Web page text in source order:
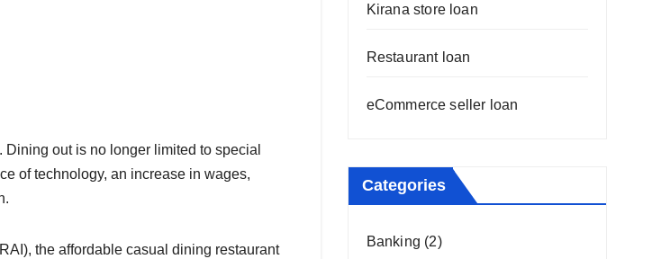
out is no longer limited to special
of technology, an increase in wages,
the affordable casual dining restaurant
Kirana store loan
Restaurant loan
eCommerce seller loan
Categories
Banking (2)